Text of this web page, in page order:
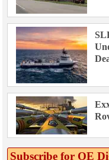
Subscribe for OE